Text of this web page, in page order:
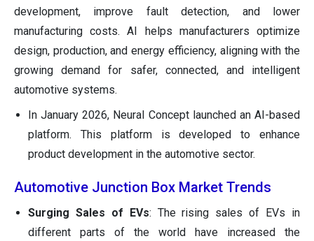
development, improve fault detection, and lower
manufacturing costs. AI helps manufacturers optimize
design, production, and energy efficiency, aligning with the
growing demand for safer, connected, and intelligent
automotive systems.
In January 2026, Neural Concept launched an AI-based
platform. This platform is developed to enhance
product development in the automotive sector.
Automotive Junction Box Market Trends
Surging Sales of EVs: The rising sales of EVs in
different parts of the world have increased the